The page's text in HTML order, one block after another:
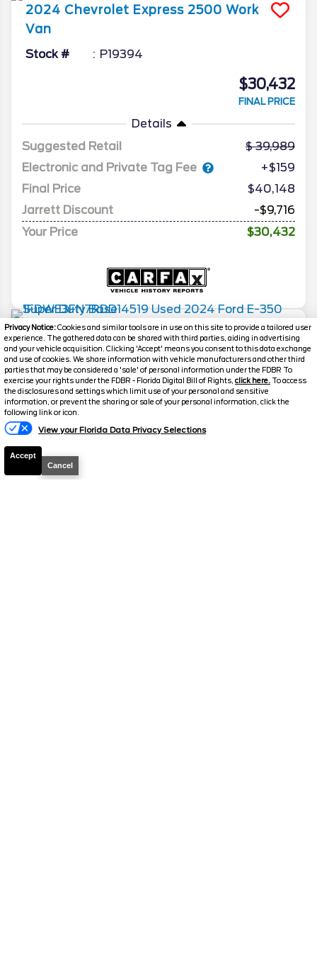
Privacy Notice:Cookies and similar tools are in use on this site to provide a tailored user
experience. The gathered data can be shared with third parties, aiding in advertising
and your vehicle acquisition. Clicking 'Accept' means you consent to this data exchange
and use of cookies. We share information with vehicle manufacturers and other third
parties that may be considered a 'sale' of personal information under the FDBR To
exercise your rights under the FDBR - Florida Digital Bill of Rights, click here. To access
the disclosures and settings which limit use of your personal and sensitive
information, or prevent the sharing or sale of your personal information, click the
following link or icon.
View your Florida Data Privacy Selections
Accept
Cancel
2024 Chevrolet Express 2500 Work
Van
Stock # P19394
$30,432
FINAL PRICE
Details
Suggested Retail
39,989
Electronic and Private Tag Fee
+$159
Final Price
$40,148
Jarrett Discount
-$9,716
Your Price
$30,432
2024 Ford E-350 Super Duty Base
Stock # A19234
$31,851
FINAL PRICE
Details
Suggested Retail
Electronic and Private Tag Fee